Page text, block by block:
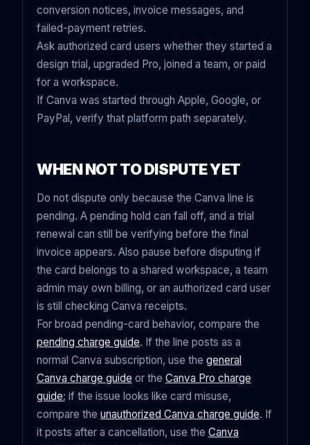
conversion notices, invoice messages, and
failed-payment retries.
Ask authorized card users whether they started a
design trial, upgraded Pro, joined a team, or paid
for a workspace.
If Canva was started through Apple, Google, or
PayPal, verify that platform path separately.
WHEN NOT TO DISPUTE YET
Do not dispute only because the Canva line is
pending. A pending hold can fall off, and a trial
renewal can still be verifying before the final
invoice appears. Also pause before disputing if
the card belongs to a shared workspace, a team
admin may own billing, or an authorized card user
is still checking Canva receipts.
For broad pending-card behavior, compare the
pending charge guide. If the line posts as a
normal Canva subscription, use the general
Canva charge guide or the Canva Pro charge
guide; if the issue looks like card misuse,
compare the unauthorized Canva charge guide. If
it posts after a cancellation, use the Canva